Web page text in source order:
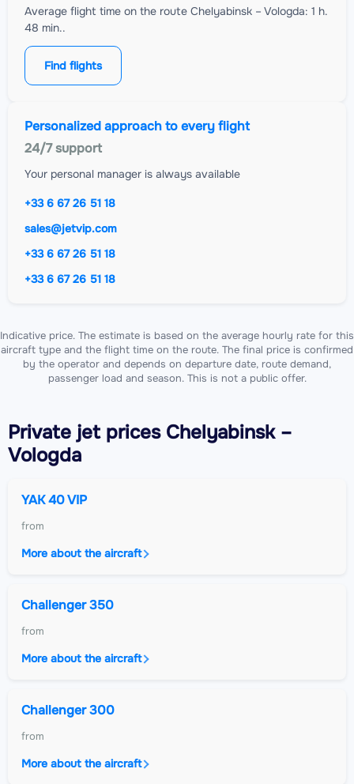
Average flight time on the route Chelyabinsk – Vologda: 1 h.
48 min..
Find flights
Personalized approach to every flight
24/7 support
Your personal manager is always available
+33 6 67 26 51 18
sales@jetvip.com
+33 6 67 26 51 18
+33 6 67 26 51 18
Indicative price. The estimate is based on the average hourly rate for this
aircraft type and the flight time on the route. The final price is confirmed
by the operator and depends on departure date, route demand,
passenger load and season. This is not a public offer.
Private jetprices Chelyabinsk –
Vologda
YAK 40 VIP
from
More about the aircraft
Challenger 350
from
More about the aircraft
Challenger 300
from
More about the aircraft